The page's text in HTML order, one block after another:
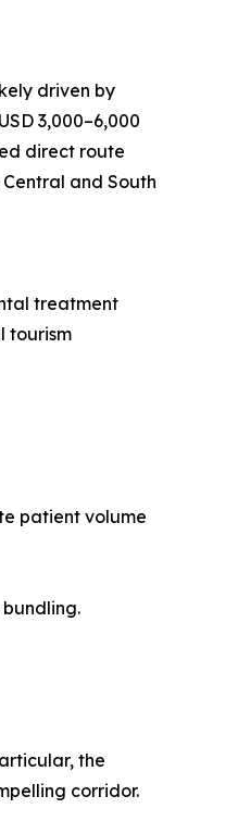
driven by
3,000–6,000
direct route
and South
treatment
tourism
patient volume
the
corridor.